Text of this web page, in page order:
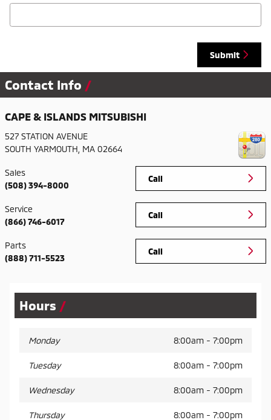
Submit
Contact Info
CAPE & ISLANDS MITSUBISHI
527 STATION AVENUE
SOUTH YARMOUTH MA 02664
Call
Sales
(508) 394-8000
Call
Service
(866) 746-6017
Call
Parts
(888) 711-5523
Hours
Monday 8:00am - 7:00pm
Tuesday 8:00am - 7:00pm
Wednesday 8:00am - 7:00pm
Thursday 8:00am - 7:00pm